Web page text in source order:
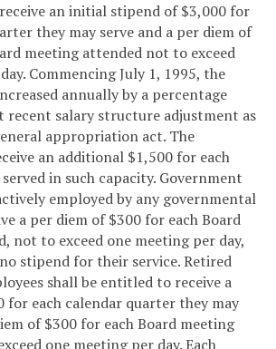
an initial stipend of $3,000 for
they may serve and a per diem of
meeting attended not to exceed
Commencing July 1, 1995, the
annually by a percentage
recent salary structure adjustment as
appropriation act. The
an additional $1,500 for each
in such capacity. Government
employed by any governmental
a per diem of $300 for each Board
not to exceed one meeting per day,
stipend for their service. Retired
shall be entitled to receive a
for each calendar quarter they may
of $300 for each Board meeting
one meeting per day. Each